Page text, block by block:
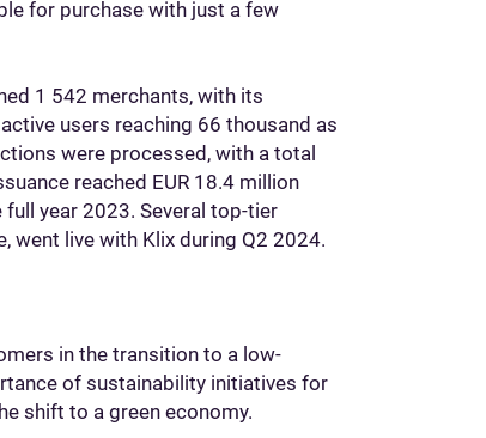
for purchase with just a few
1 542 merchants, with its
users reaching 66 thousand as
were processed, with a total
reached EUR 18.4 million
year 2023. Several top-tier
went live with Klix during Q2 2024.
in the transition to a low-
of sustainability initiatives for
shift to a green economy.